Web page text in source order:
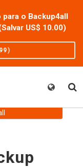
o Backup4all
US$ 10.00)
)